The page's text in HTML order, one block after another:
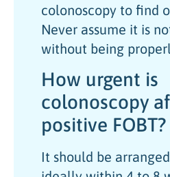
colonoscopy to find
Never assume it is
without being
How urgent is
colonoscopy
positive FOBT?
It should be